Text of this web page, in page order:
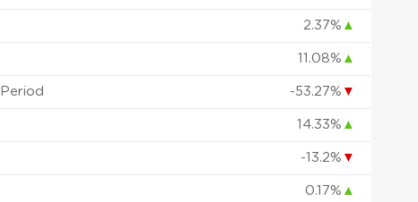
2.37% ▲
11.08% ▲
-53.27% ▼
14.33% ▲
-13.2% ▼
0.17% ▲